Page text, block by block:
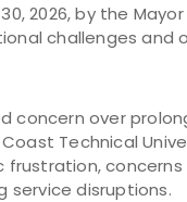
2026, by the
challenges and
concern over
Technical
frustration,
service disruptions.